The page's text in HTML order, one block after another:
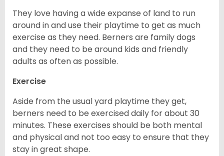
They love having a wide expanse of land to run
around in and use their playtime to get as much
exercise as they need. Berners are family dogs
and they need to be around kids and friendly
adults as often as possible.
Exercise
Aside from the usual yard playtime they get,
berners need to be exercised daily for about 30
minutes. These exercises should be both mental
and physical and not too easy to ensure that they
stay in great shape.